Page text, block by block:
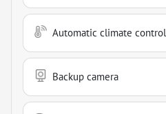
Automatic climate control
Backup camera